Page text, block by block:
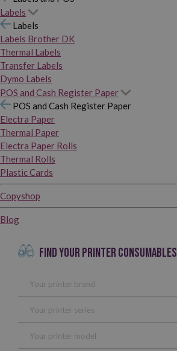
Labels
Labels
Labels Brother DK
Thermal Labels
Transfer Labels
Dymo Labels
POS and Cash Register Paper
POS and Cash Register Paper
Electra Paper
Thermal Paper
Electra Paper Rolls
Thermal Rolls
Plastic Cards
Copyshop
Blog
FIND YOUR PRINTER CONSUMABLES